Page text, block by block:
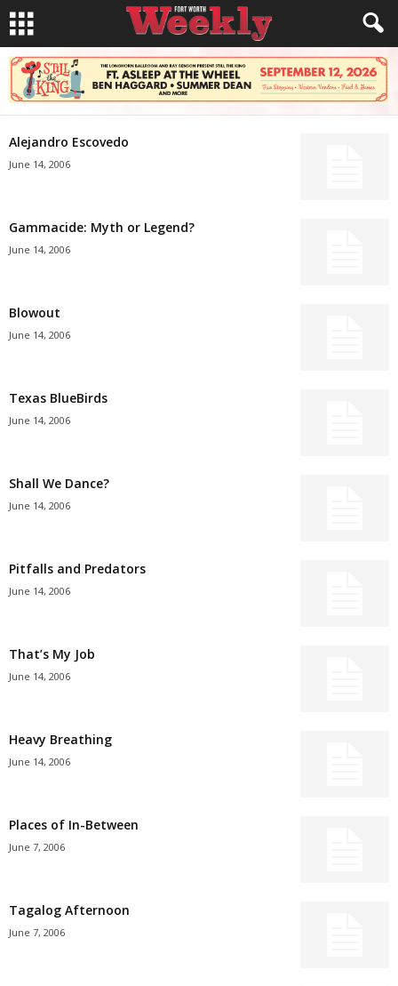
Alejandro Escovedo
June 14, 2006
Gammacide: Myth or Legend?
June 14, 2006
Blowout
June 14, 2006
Texas BlueBirds
June 14, 2006
Shall We Dance?
June 14, 2006
Pitfalls and Predators
June 14, 2006
That’s My Job
June 14, 2006
Heavy Breathing
June 14, 2006
Places of In-Between
June 7, 2006
Tagalog Afternoon
June 7, 2006